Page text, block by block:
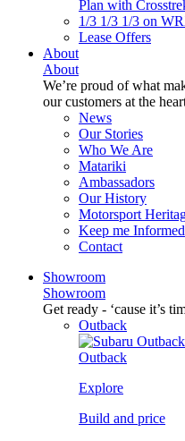
Plan with
1/3 1/3 1/3 on
Lease Offers
About
About
We’re proud of what
our customers at the
News
Our Stories
Who We Are
Matariki
Ambassadors
Our History
Motorsport
Keep me Informed
Contact
Showroom
Showroom
Get ready - ‘cause it’s
Outback
Outback
Explore
Build and price